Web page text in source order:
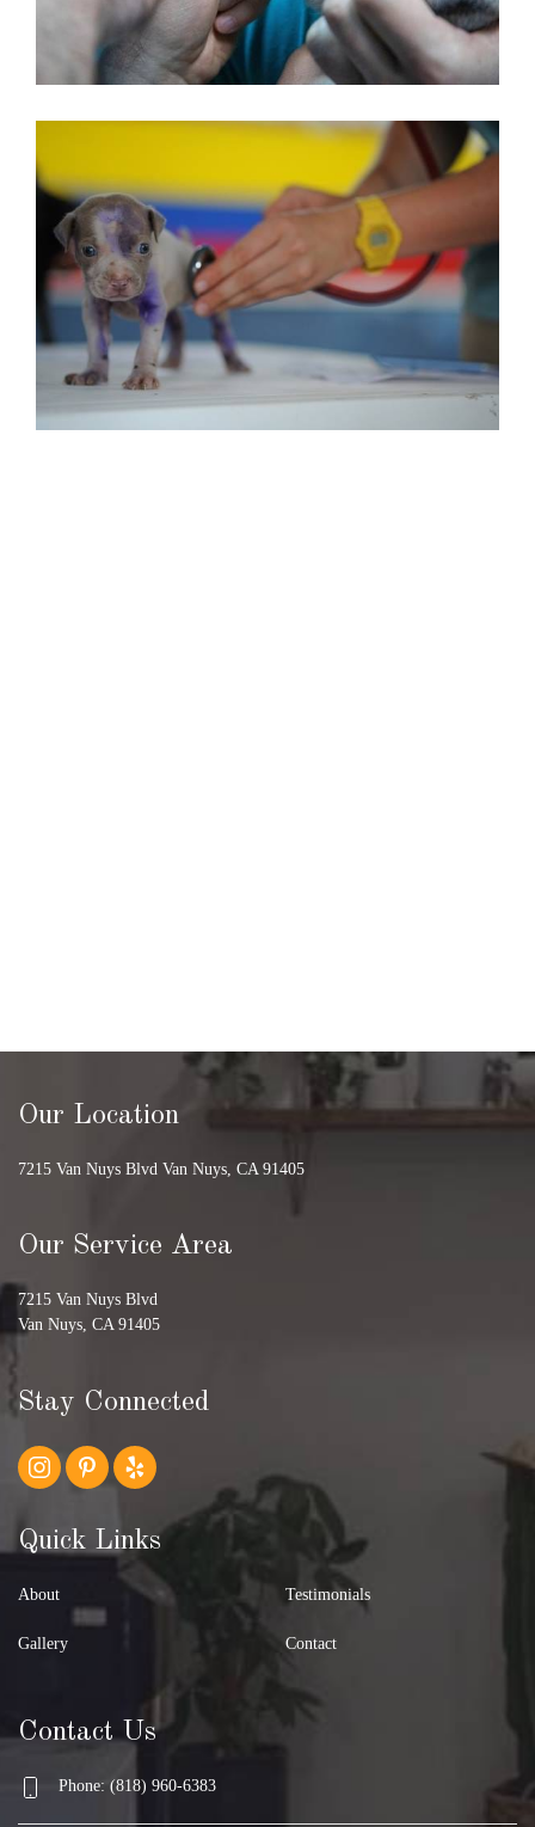
Our Location
7215 Van Nuys Blvd Van Nuys, CA 91405
Our Service Area
7215 Van Nuys Blvd
Van Nuys, CA 91405
Stay Connected
Quick Links
About
Gallery
Testimonials
Contact
Contact Us
Phone: (818) 960-6383